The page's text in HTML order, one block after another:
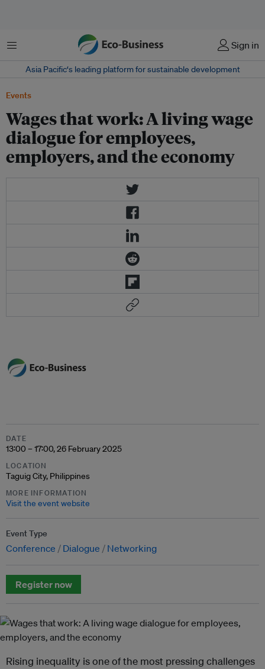
Menu Sign in
Asia Pacific‘s leading platform for sustainable development
Events
Wages that work: A living wage
dialogue for employees,
employers, and the economy
DATE
13:00 – 17:00, 26 February 2025
LOCATION
Taguig City, Philippines
MORE INFORMATION
Visit the event website
Event Type
Conference Dialogue Networking
Register now
Rising inequality is one of the most pressing challenges